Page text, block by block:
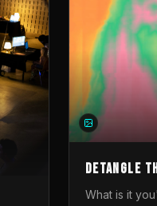
DETANGLE
What is it